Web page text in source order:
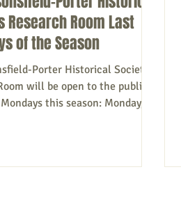
Research Room Last
of the Season
Porter Historical Society’s
will be open to the public
this season: Monday,